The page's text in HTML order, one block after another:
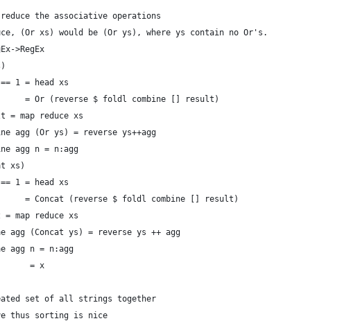
the associative operations
(Or xs) would be (Or ys), where ys contain no Or's.
>RegEx
1 = head xs
= Or (reverse $ foldl combine [] result)
= map reduce xs
agg (Or ys) = reverse ys++agg
agg n = n:agg
xs)
1 = head xs
= Concat (reverse $ foldl combine [] result)
map reduce xs
agg (Concat ys) = reverse ys ++ agg
agg n = n:agg
= x
set of all strings together
thus sorting is nice